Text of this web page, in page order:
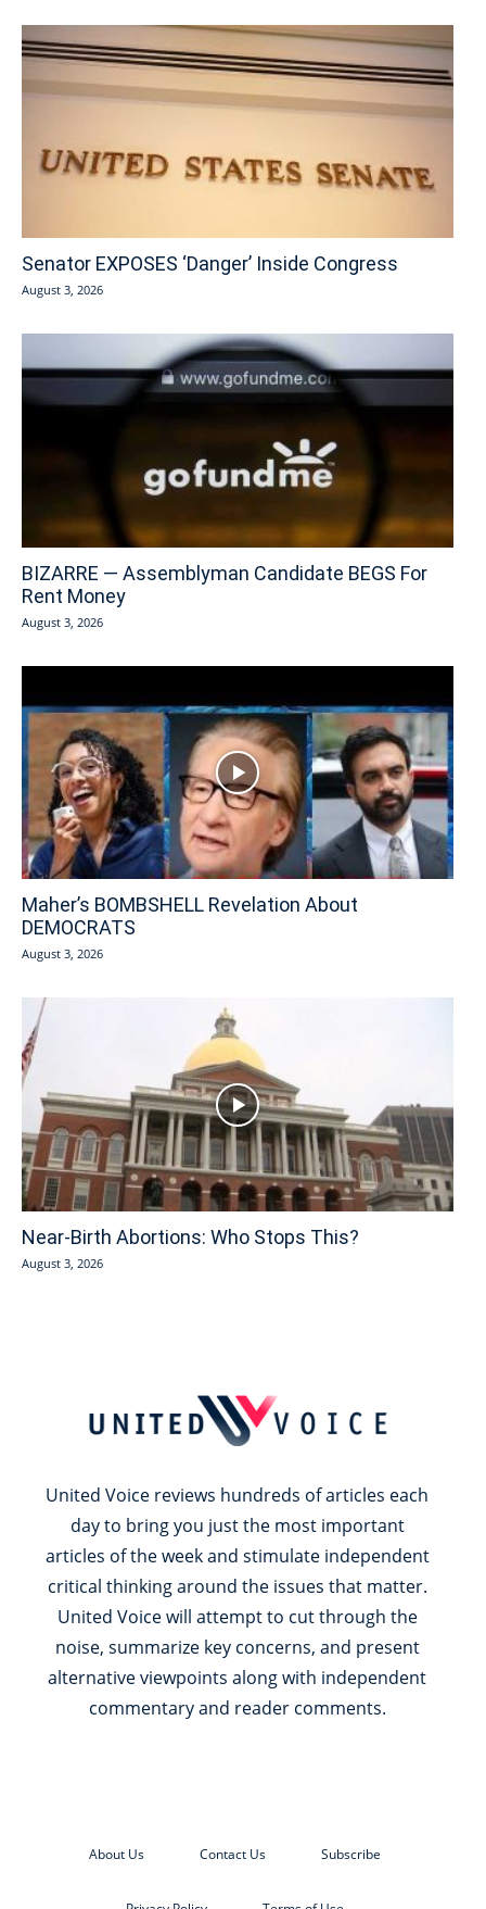
Senator EXPOSES ‘Danger’ Inside Congress
August 3, 2026
BIZARRE — Assemblyman Candidate BEGS For
Rent Money
August 3, 2026
Maher’s BOMBSHELL Revelation About
DEMOCRATS
August 3, 2026
Near-Birth Abortions: Who Stops This?
August 3, 2026
United Voice reviews hundreds of articles each
day to bring you just the most important
articles of the week and stimulate independent
critical thinking around the issues that matter.
United Voice will attempt to cut through the
noise, summarize key concerns, and present
alternative viewpoints along with independent
commentary and reader comments.
About Us Contact Us Subscribe